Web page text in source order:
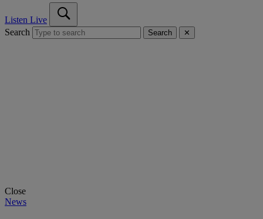
Listen Live
Search
Search ✕
Close
News